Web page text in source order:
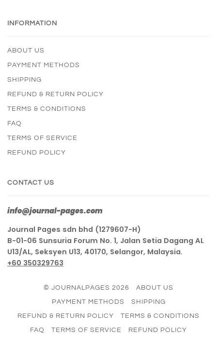
INFORMATION
ABOUT US
PAYMENT METHODS
SHIPPING
REFUND & RETURN POLICY
TERMS & CONDITIONS
FAQ
TERMS OF SERVICE
REFUND POLICY
CONTACT US
info@journal-pages.com
Journal Pages sdn bhd (1279607-H)
B-01-06 Sunsuria Forum No. 1, Jalan Setia Dagang AL
U13/AL, Seksyen U13, 40170, Selangor, Malaysia.
+60 350329763
© JOURNALPAGES 2026 ABOUT US
PAYMENT METHODS SHIPPING
REFUND & RETURN POLICY TERMS & CONDITIONS
FAQ TERMS OF SERVICE REFUND POLICY